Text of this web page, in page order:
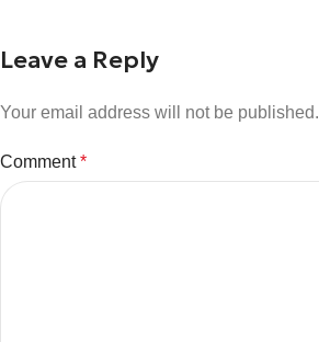
Leave a Reply
Your email address will not be published.
Comment*